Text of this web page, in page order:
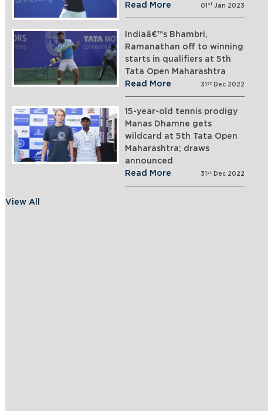
Read More
01 st Jan 2023
Indiaâ€™s Bhambri,
Ramanathan off to winning
starts in qualifiers at 5th
Tata Open Maharashtra
Read More
31 st Dec 2022
15-year-old tennis prodigy
Manas Dhamne gets
wildcard at 5th Tata Open
Maharashtra; draws
announced
Read More
31 st Dec 2022
View All